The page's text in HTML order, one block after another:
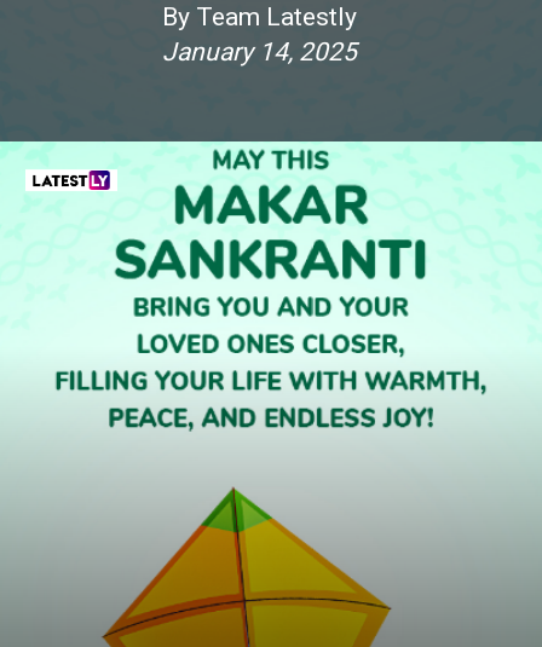
By Team Latestly
January 14, 2025